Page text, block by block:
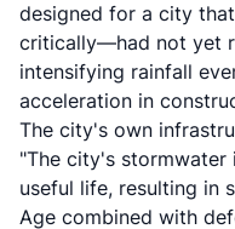
designed for a city
critically—had not yet
intensifying rainfall
acceleration in
The city's own
"The city's
useful life, resulting in
Age combined with